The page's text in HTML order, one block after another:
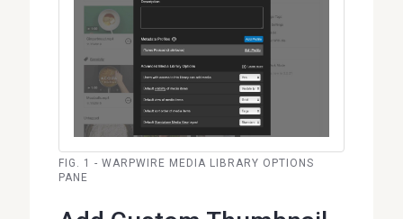
FIG. 1 - WARPWIRE MEDIA LIBRARY OPTIONS
PANE